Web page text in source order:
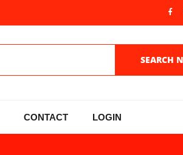
CONTACT LOGIN